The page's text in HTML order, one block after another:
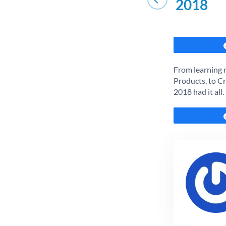
2018
From learning
Products, to
2018 had it all.